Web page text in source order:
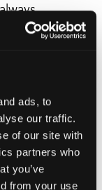
ads, to
our traffic.
of our site with
partners who
you’ve
from your use
on time.
in over
most